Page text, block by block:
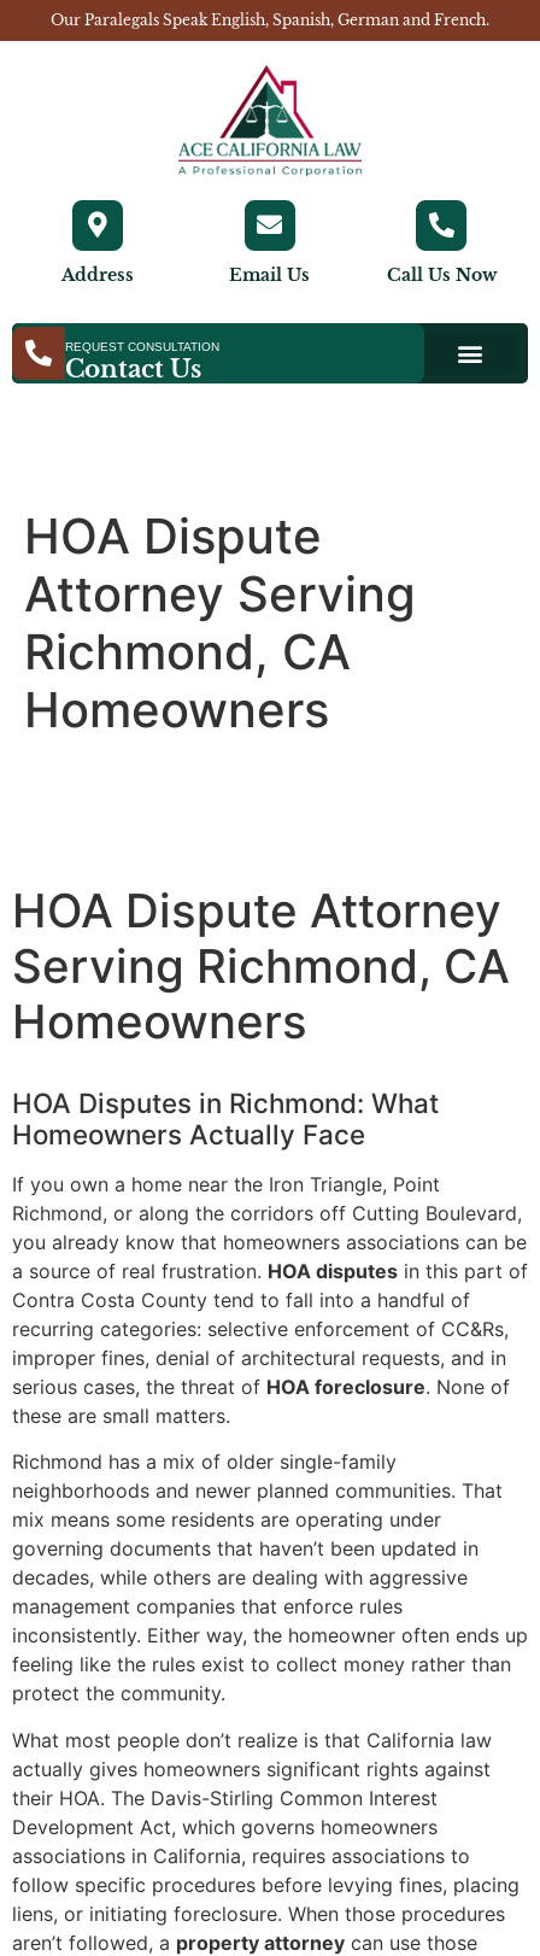
Our Paralegals Speak English, Spanish, German and French.
Address Email Us Call Us Now
REQUEST CONSULTATION
Contact Us
HOA Dispute
Attorney Serving
Richmond, CA
Homeowners
HOA Dispute Attorney
Serving Richmond, CA
Homeowners
HOA Disputes in Richmond: What
Homeowners Actually Face
If you own a home near the Iron Triangle, Point
Richmond, or along the corridors off Cutting Boulevard,
you already know that homeowners associations can be
a source of real frustration. HOA disputes in this part of
Contra Costa County tend to fall into a handful of
recurring categories: selective enforcement of CC&Rs,
improper fines, denial of architectural requests, and in
serious cases, the threat of HOA foreclosure. None of
these are small matters.
Richmond has a mix of older single-family
neighborhoods and newer planned communities. That
mix means some residents are operating under
governing documents that haven’t been updated in
decades, while others are dealing with aggressive
management companies that enforce rules
inconsistently. Either way, the homeowner often ends up
feeling like the rules exist to collect money rather than
protect the community.
What most people don’t realize is that California law
actually gives homeowners significant rights against
their HOA. The Davis-Stirling Common Interest
Development Act, which governs homeowners
associations in California, requires associations to
follow specific procedures before levying fines, placing
liens, or initiating foreclosure. When those procedures
aren’t followed, a property attorney can use those